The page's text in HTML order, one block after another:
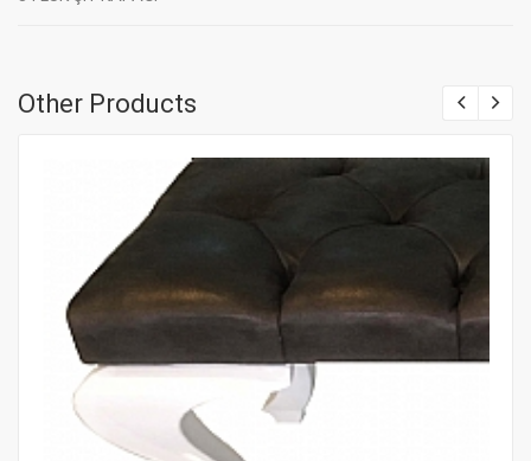
Other Products